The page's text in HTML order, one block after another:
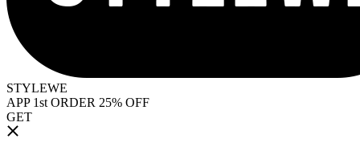
STYLEWE
APP 1st ORDER 25% OFF
GET